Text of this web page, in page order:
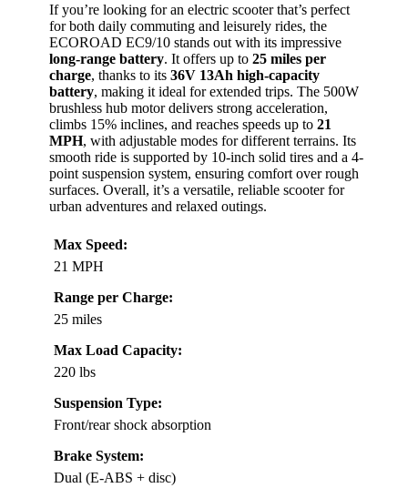
If you’re looking for an electric scooter that’s perfect
for both daily commuting and leisurely rides, the
ECOROAD EC9/10 stands out with its impressive
long-range battery. It offers up to 25 miles per
charge, thanks to its 36V 13Ah high-capacity
battery, making it ideal for extended trips. The 500W
brushless hub motor delivers strong acceleration,
climbs 15% inclines, and reaches speeds up to 21
MPH, with adjustable modes for different terrains. Its
smooth ride is supported by 10-inch solid tires and a 4-
point suspension system, ensuring comfort over rough
surfaces. Overall, it’s a versatile, reliable scooter for
urban adventures and relaxed outings.
Max Speed:
21 MPH
Range per Charge:
25 miles
Max Load Capacity:
220 lbs
Suspension Type:
Front/rear shock absorption
Brake System:
Dual (E-ABS + disc)